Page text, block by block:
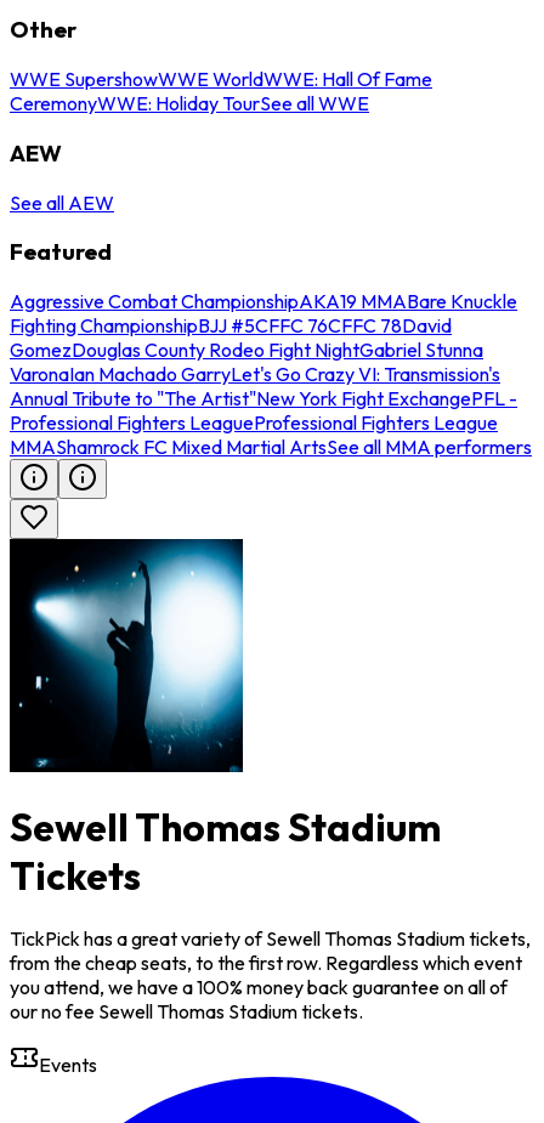
Other
WWE SupershowWWE WorldWWE: Hall Of Fame
CeremonyWWE: Holiday TourSee all WWE
AEW
See all AEW
Featured
Aggressive Combat ChampionshipAKA19 MMABare Knuckle
Fighting ChampionshipBJJ #5CFFC 76CFFC 78David
GomezDouglas County Rodeo Fight NightGabriel Stunna
VaronaIan Machado GarryLet's Go Crazy VI: Transmission's
Annual Tribute to "The Artist"New York Fight ExchangePFL -
Professional Fighters LeagueProfessional Fighters League
MMAShamrock FC Mixed Martial ArtsSee all MMA performers
Sewell Thomas Stadium
Tickets
TickPick has a great variety of Sewell Thomas Stadium tickets,
from the cheap seats, to the first row. Regardless which event
you attend, we have a 100% money back guarantee on all of
our no fee Sewell Thomas Stadium tickets.
Events